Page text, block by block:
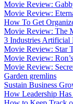
Movie Review:
Movie Review:
How To Get
Movie Review: The
3 Industries Artificial
Movie Review: Star
Movie Review:
Movie Review:
Garden gremlins
Sustain Business
How Leadership